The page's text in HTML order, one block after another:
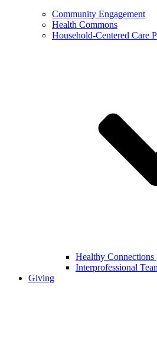
Community Engagement
Health Commons
Household-Centered Care
Healthy Connections
Interprofessional
Giving